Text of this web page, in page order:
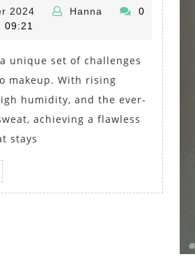
Must-
Lightweight
and
Waterproof
Mascara
2024 Hanna Hanna 0
09:21
unique set of challenges
makeup. With rising
humidity, and the ever-
achieving a flawless
stays